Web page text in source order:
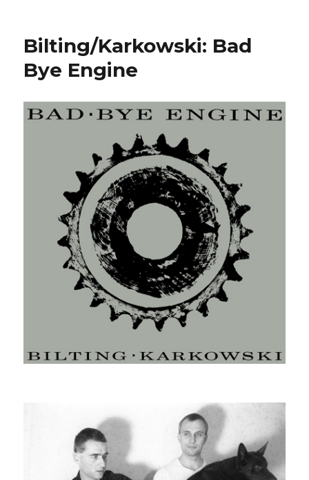
Bilting/Karkowski: Bad
Bye Engine